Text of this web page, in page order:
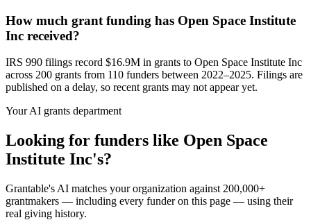
How much grant funding has Open Space Institute
Inc received?
IRS 990 filings record $16.9M in grants to Open Space Institute Inc
across 200 grants from 110 funders between 2022–2025. Filings are
published on a delay, so recent grants may not appear yet.
Your AI grants department
Looking for funders like Open Space
Institute Inc's?
Grantable's AI matches your organization against 200,000+
grantmakers — including every funder on this page — using their
real giving history.